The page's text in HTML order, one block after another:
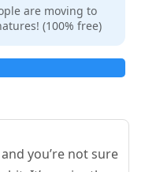
are moving to
(100% free)
and you’re not sure